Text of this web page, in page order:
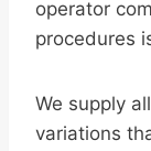
operator
procedures
We supply
variations